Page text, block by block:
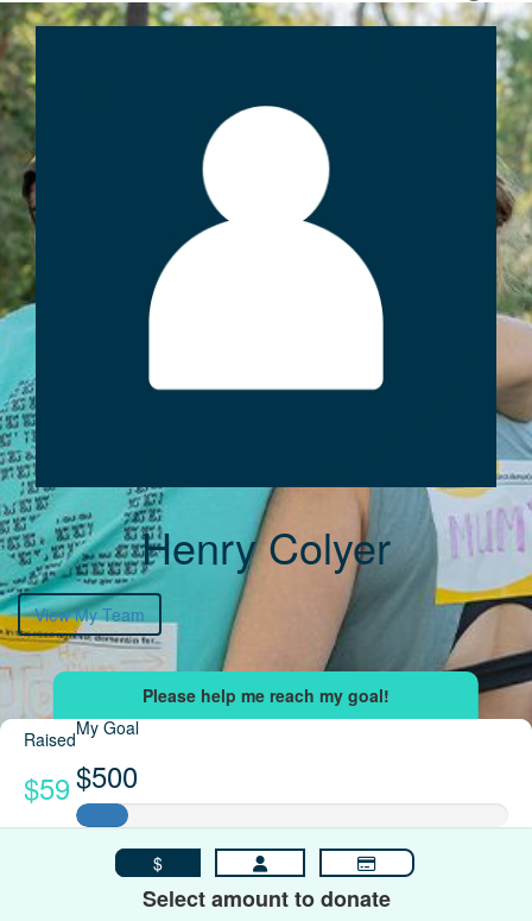
Henry Colyer
View My Team
Raised
$59
My Goal
$500
$
Select amount to donate